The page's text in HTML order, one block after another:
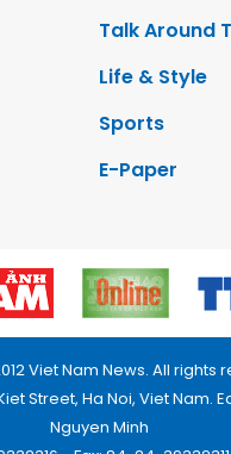
Talk Around
Life & Style
Sports
E-Paper
Viet Nam News. All rights
Street, Ha Noi, Viet Nam.
Nguyen Minh